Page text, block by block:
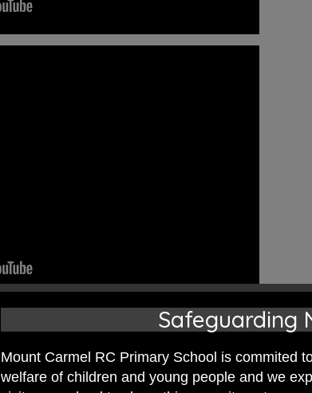
Safeguarding
Mount Carmel RC Primary School is commited
welfare of children and young people and we